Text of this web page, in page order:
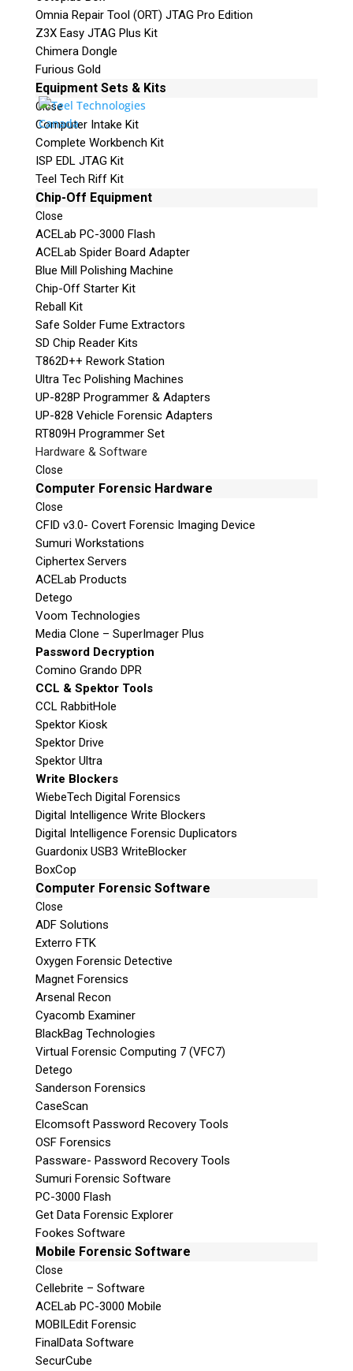
Omnia Repair Tool (ORT) JTAG Pro Edition
Z3X Easy JTAG Plus Kit
Chimera Dongle
Furious Gold
Equipment Sets & Kits
Close
Computer Intake Kit
Complete Workbench Kit
ISP EDL JTAG Kit
Teel Tech Riff Kit
Chip-Off Equipment
Close
ACELab PC-3000 Flash
ACELab Spider Board Adapter
Blue Mill Polishing Machine
Chip-Off Starter Kit
Reball Kit
Safe Solder Fume Extractors
SD Chip Reader Kits
T862D++ Rework Station
Ultra Tec Polishing Machines
UP-828P Programmer & Adapters
UP-828 Vehicle Forensic Adapters
RT809H Programmer Set
Hardware & Software
Close
Computer Forensic Hardware
Close
CFID v3.0- Covert Forensic Imaging Device
Sumuri Workstations
Ciphertex Servers
ACELab Products
Detego
Voom Technologies
Media Clone – SuperImager Plus
Password Decryption
Comino Grando DPR
CCL & Spektor Tools
CCL RabbitHole
Spektor Kiosk
Spektor Drive
Spektor Ultra
Write Blockers
WiebeTech Digital Forensics
Digital Intelligence Write Blockers
Digital Intelligence Forensic Duplicators
Guardonix USB3 WriteBlocker
BoxCop
Computer Forensic Software
Close
ADF Solutions
Exterro FTK
Oxygen Forensic Detective
Magnet Forensics
Arsenal Recon
Cyacomb Examiner
BlackBag Technologies
Virtual Forensic Computing 7 (VFC7)
Detego
Sanderson Forensics
CaseScan
Elcomsoft Password Recovery Tools
OSF Forensics
Passware- Password Recovery Tools
Sumuri Forensic Software
PC-3000 Flash
Get Data Forensic Explorer
Fookes Software
Mobile Forensic Software
Close
Cellebrite – Software
ACELab PC-3000 Mobile
MOBILEdit Forensic
FinalData Software
SecurCube
Quiz
What is the capital of Canada?
P
l
e
a
s
e
l
e
a
v
e
t
h
i
s
f
i
e
l
d
e
m
p
t
y
.
Email:info@teeltechcanada.com
Mailing Address
Unit B1 – 759 Vanalman Ave.
Saanich, British Columbia
Canada V8Z 3B8
Please Note:Our office is not open to the public.
Please call to book an appointment.
Stay Informed!
Sign-up for our monthly newsletter and
learn about upcoming webinars, training
dates and more!
Success!
Join the Conversation
© 2026 Teel Technologies Canada